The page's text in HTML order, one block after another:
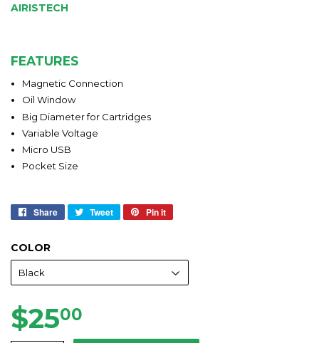
AIRISTECH
FEATURES
Magnetic Connection
Oil Window
Big Diameter for Cartridges
Variable Voltage
Micro USB
Pocket Size
Share
Share Tweet
Tweet
Pin it
COLOR
$2500